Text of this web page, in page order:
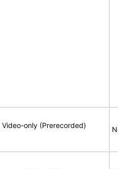
Video-only (Prerecorded)